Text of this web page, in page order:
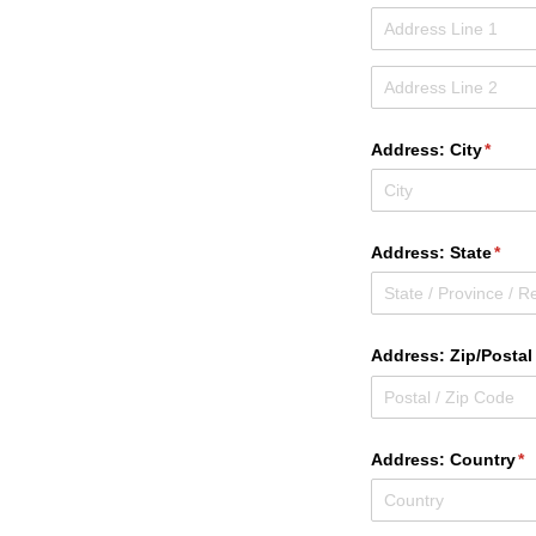
Address: City*
Address: State*
Address: Zip/​Postal
Address: Country*